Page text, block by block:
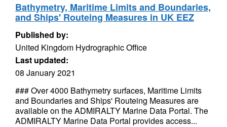
Bathymetry, Maritime Limits and Boundaries,
and Ships' Routeing Measures in UK EEZ
Published by:
United Kingdom Hydrographic Office
Last updated:
08 January 2021
### Over 4000 Bathymetry surfaces, Maritime Limits
and Boundaries and Ships' Routeing Measures are
available on the ADMIRALTY Marine Data Portal. The
ADMIRALTY Marine Data Portal provides access...